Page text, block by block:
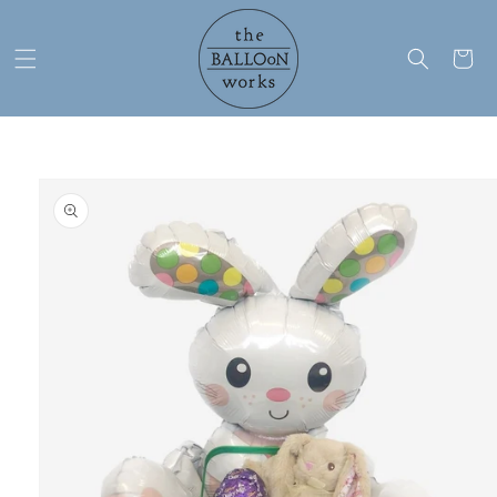
Cart
product
information